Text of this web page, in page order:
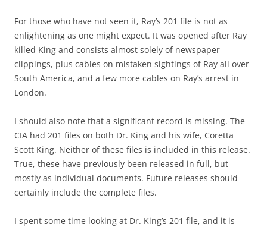
For those who have not seen it, Ray’s 201 file is not as
enlightening as one might expect. It was opened after Ray
killed King and consists almost solely of newspaper
clippings, plus cables on mistaken sightings of Ray all over
South America, and a few more cables on Ray’s arrest in
London.
I should also note that a significant record is missing. The
CIA had 201 files on both Dr. King and his wife, Coretta
Scott King. Neither of these files is included in this release.
True, these have previously been released in full, but
mostly as individual documents. Future releases should
certainly include the complete files.
I spent some time looking at Dr. King’s 201 file, and it is